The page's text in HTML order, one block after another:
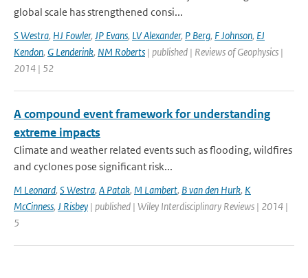
global scale has strengthened consi...
S Westra, HJ Fowler, JP Evans, LV Alexander, P Berg, F Johnson, EJ
Kendon, G Lenderink, NM Roberts | published | Reviews of Geophysics |
2014 | 52
A compound event framework for understanding
extreme impacts
Climate and weather related events such as flooding, wildfires
and cyclones pose significant risk...
M Leonard, S Westra, A Patak, M Lambert, B van den Hurk, K
McCinness, J Risbey | published | Wiley Interdisciplinary Reviews | 2014 |
5